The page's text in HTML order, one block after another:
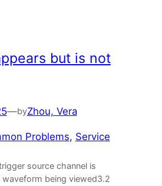
but is not
—byZhou, Vera
Problems, Service
source channel is
being viewed3.2